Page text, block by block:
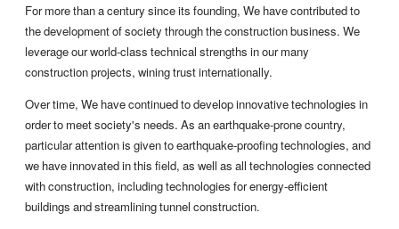
For more than a century since its founding, We have contributed to
the development of society through the construction business. We
leverage our world-class technical strengths in our many
construction projects, wining trust internationally.
Over time, We have continued to develop innovative technologies in
order to meet society's needs. As an earthquake-prone country,
particular attention is given to earthquake-proofing technologies, and
we have innovated in this field, as well as all technologies connected
with construction, including technologies for energy-efficient
buildings and streamlining tunnel construction.